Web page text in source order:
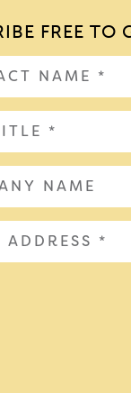
FREE TO